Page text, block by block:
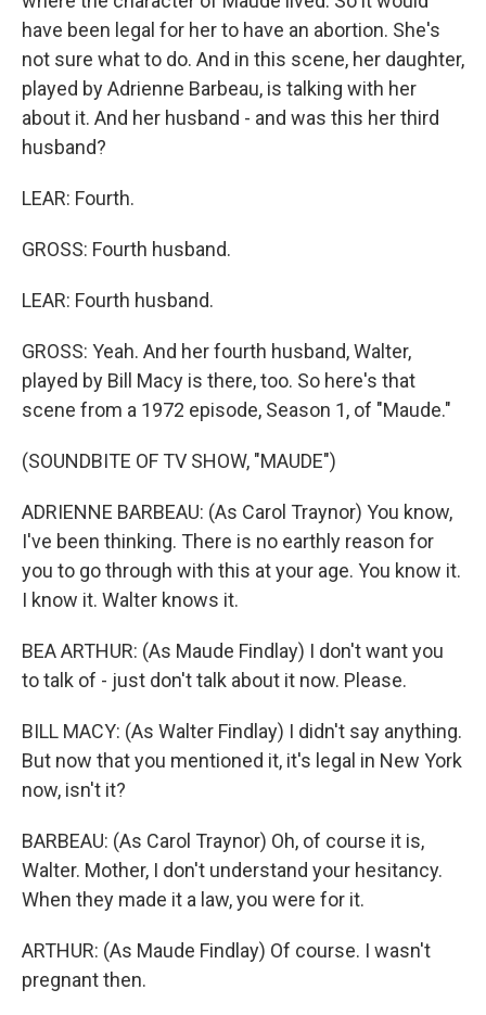
have been legal for her to have an abortion. She's
not sure what to do. And in this scene, her daughter,
played by Adrienne Barbeau, is talking with her
about it. And her husband - and was this her third
husband?
LEAR: Fourth.
GROSS: Fourth husband.
LEAR: Fourth husband.
GROSS: Yeah. And her fourth husband, Walter,
played by Bill Macy is there, too. So here's that
scene from a 1972 episode, Season 1, of "Maude."
(SOUNDBITE OF TV SHOW, "MAUDE")
ADRIENNE BARBEAU: (As Carol Traynor) You know,
I've been thinking. There is no earthly reason for
you to go through with this at your age. You know it.
I know it. Walter knows it.
BEA ARTHUR: (As Maude Findlay) I don't want you
to talk of - just don't talk about it now. Please.
BILL MACY: (As Walter Findlay) I didn't say anything.
But now that you mentioned it, it's legal in New York
now, isn't it?
BARBEAU: (As Carol Traynor) Oh, of course it is,
Walter. Mother, I don't understand your hesitancy.
When they made it a law, you were for it.
ARTHUR: (As Maude Findlay) Of course. I wasn't
pregnant then.